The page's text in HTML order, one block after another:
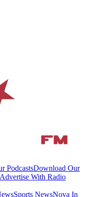
PodcastsDownload Our
Advertise With Radio
Sports NewsNova In